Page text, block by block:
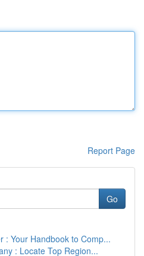
Report Page
Go
: Your Handbook to Comp...
: Locate Top Region...